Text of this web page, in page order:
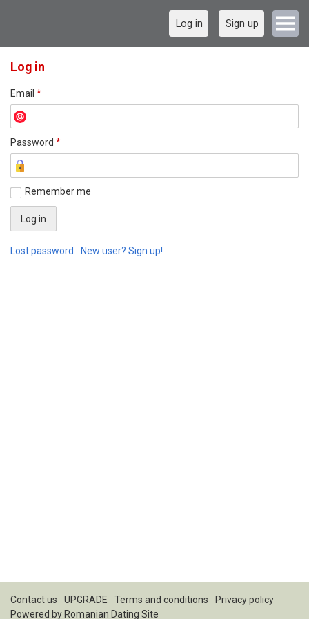
Log in Sign up
Log in
Email *
Password *
Remember me
Lost password New user? Sign up!
Contact us UPGRADE Terms and conditions
Privacy policy
Powered by Romanian Dating Site